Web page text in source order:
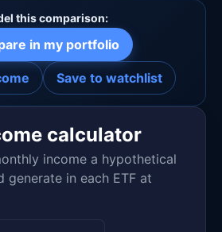
this comparison:
in my portfolio
Save to watchlist
calculator
income a hypothetical
generate in each ETF at